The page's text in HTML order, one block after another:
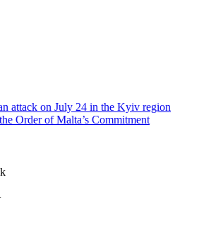
July 24 in the Kyiv region
Malta’s Commitment